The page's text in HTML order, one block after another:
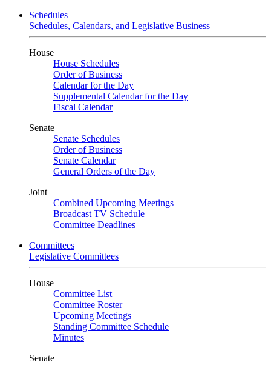
Schedules
Schedules, Calendars, and Legislative Business
House
House Schedules
Order of Business
Calendar for the Day
Supplemental Calendar for the Day
Fiscal Calendar
Senate
Senate Schedules
Order of Business
Senate Calendar
General Orders of the Day
Joint
Combined Upcoming Meetings
Broadcast TV Schedule
Committee Deadlines
Committees
Legislative Committees
House
Committee List
Committee Roster
Upcoming Meetings
Standing Committee Schedule
Minutes
Senate